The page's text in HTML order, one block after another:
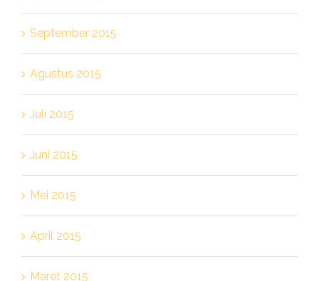
September 2015
Agustus 2015
Juli 2015
Juni 2015
Mei 2015
April 2015
Maret 2015